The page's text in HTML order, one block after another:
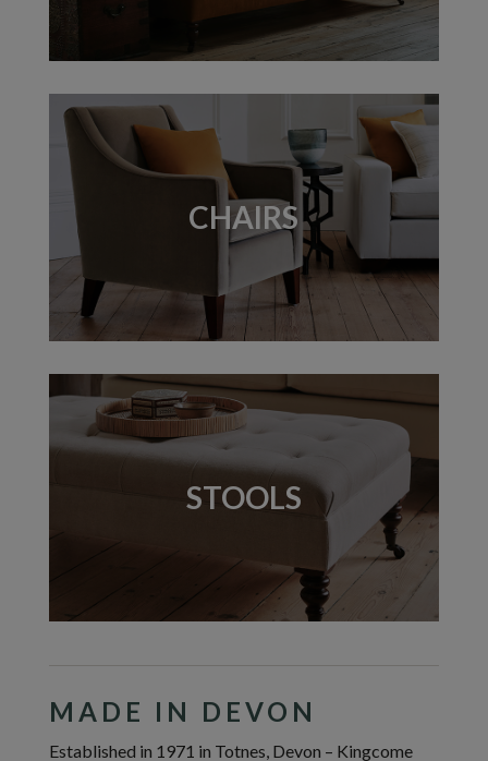
CHAIRS
STOOLS
MADE IN DEVON
Established in 1971 in Totnes, Devon – Kingcome